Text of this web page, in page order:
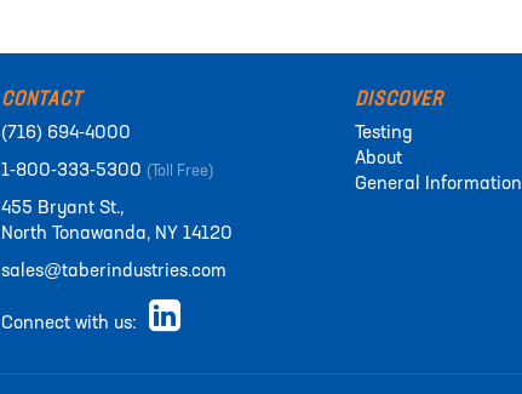
CONTACT
(716) 694-4000
1-800-333-5300 (Toll Free)
455 Bryant St.,
North Tonawanda, NY 14120
sales@taberindustries.com
Connect with us:
DISCOVER
Testing
About
General Information